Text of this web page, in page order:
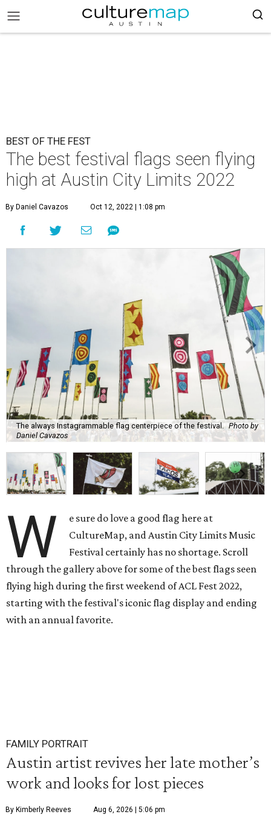
BEST OF THE FEST
The best festival flags seen flying
high at Austin City Limits 2022
By Daniel Cavazos Oct 12, 2022 | 1:08 pm
The always Instagrammable flag centerpiece of the festival. Photo by
Daniel Cavazos
W
e sure do love a good flag here at
CultureMap, and Austin City Limits Music
Festival certainly has no shortage. Scroll
through the gallery above for some of the best flags seen
flying high during the first weekend of ACL Fest 2022,
starting with the festival's iconic flag display and ending
with an annual favorite.
FAMILY PORTRAIT
Austin artist revives her late mother’s
work and looks for lost pieces
By Kimberly Reeves Aug 6, 2026 | 5:06 pm